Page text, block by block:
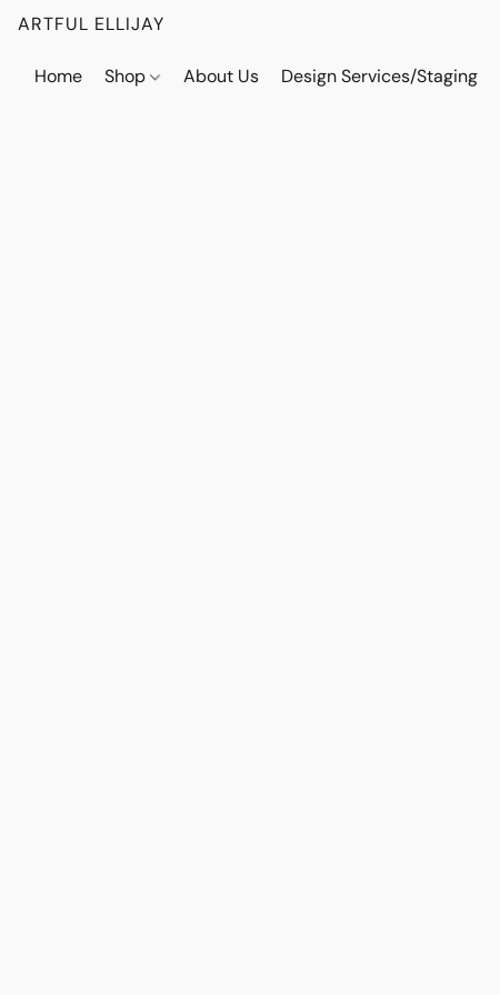
ARTFUL ELLIJAY
Home Shop About Us Design Services/Staging